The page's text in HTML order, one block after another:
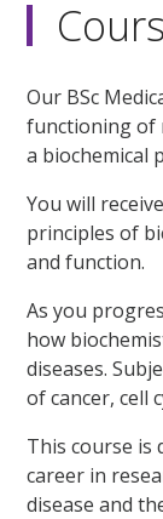
Our BSc
functioning of
a biochemical
You will
principles of
and function.
As you
how
diseases.
of cancer, cell
This course is
career in
disease and